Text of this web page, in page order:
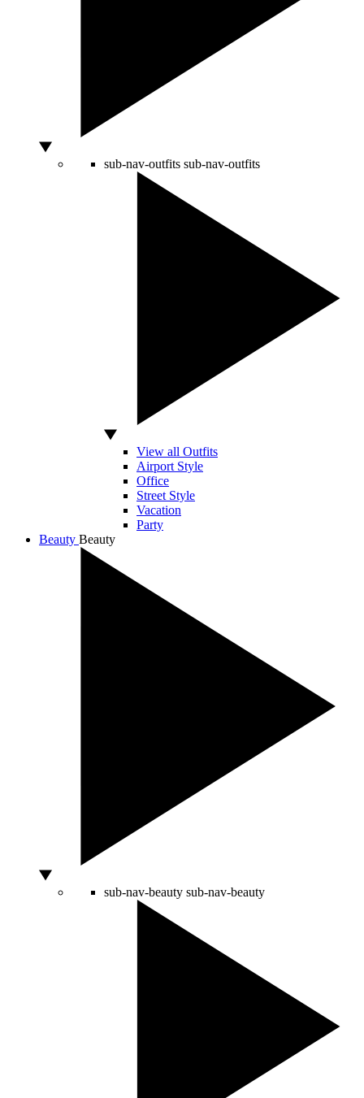
sub-nav-outfits sub-nav-outfits
View all Outfits
Airport Style
Office
Street Style
Vacation
Party
Beauty Beauty
sub-nav-beauty sub-nav-beauty